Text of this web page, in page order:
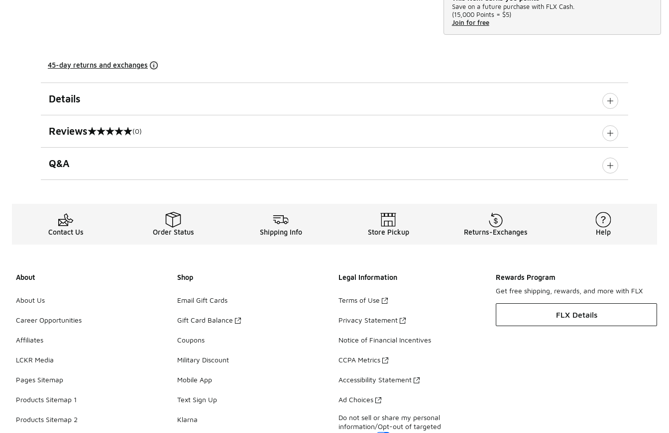
Save on a future purchase with FLX Cash.
(15,000 Points = $5)
Join for free
45-day returns and exchanges
Details
Reviews
0 out of 5 rating (0)
Q&A
Contact Us Order Status Shipping Info Store Pickup Returns-Exchanges Help
About
About Us
Career Opportunities
Affiliates
LCKR Media
Pages Sitemap
Products Sitemap 1
Products Sitemap 2
Shop
Email Gift Cards
Gift Card Balance
Coupons
Military Discount
Mobile App
Text Sign Up
Klarna
Legal Information
Terms of Use
Privacy Statement
Notice of Financial Incentives
CCPA Metrics
Accessibility Statement
Ad Choices
Do not sell or share my personal
information/Opt-out of targeted
Rewards Program
Get free shipping, rewards, and more with FLX
FLX Details